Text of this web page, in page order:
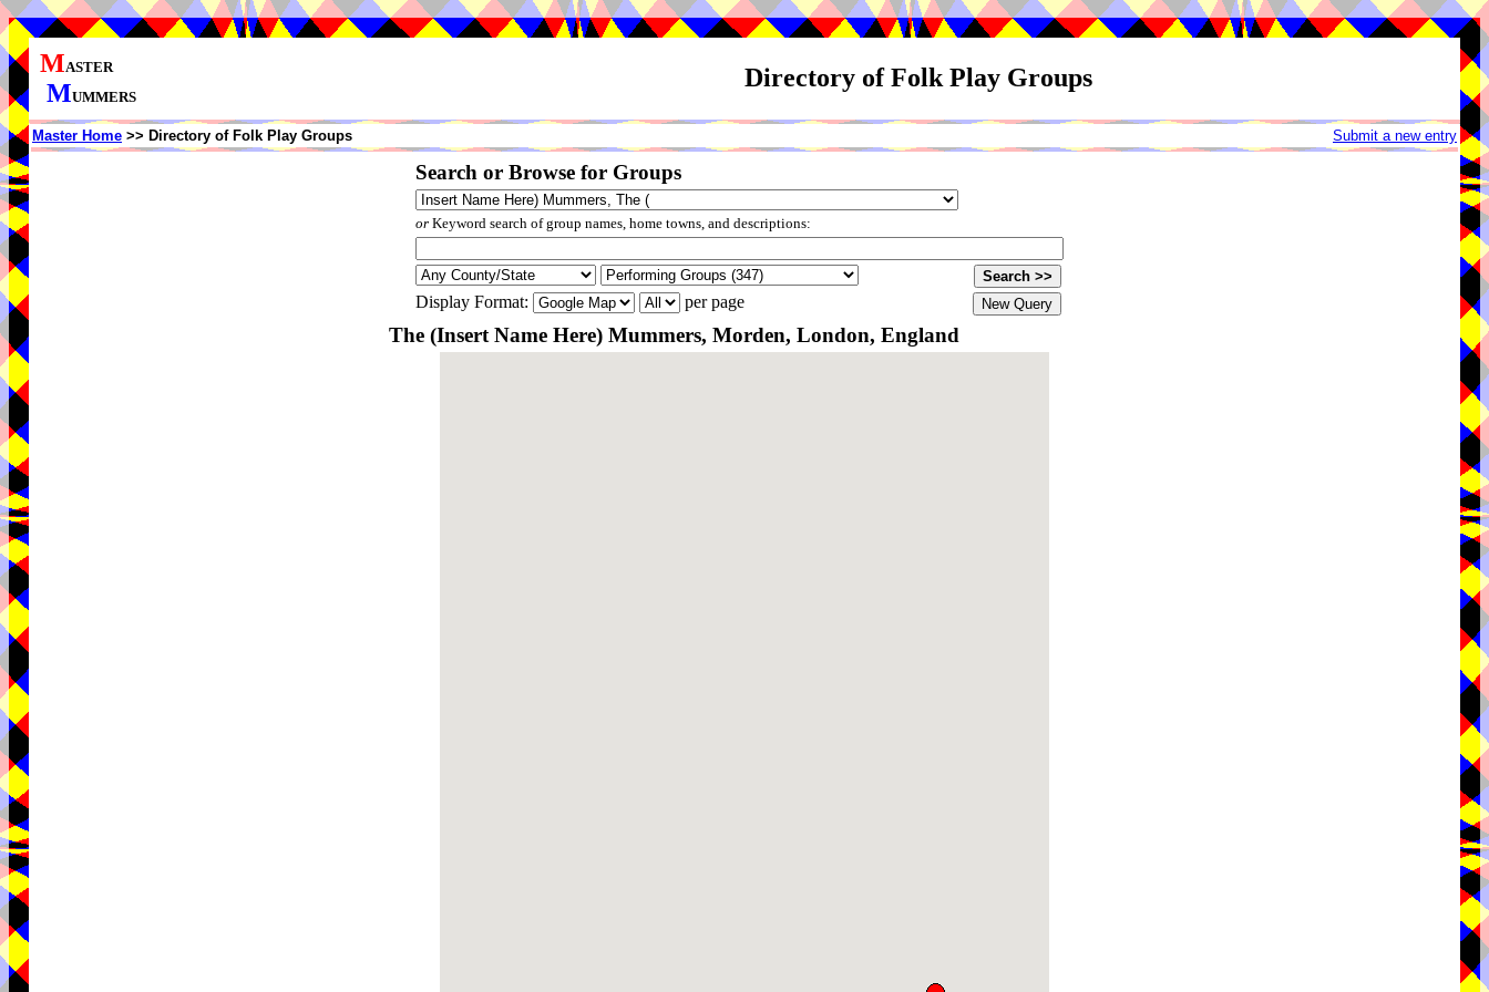
MASTER
MUMMERS
Directory of Folk Play Groups
Master Home >> Directory of Folk Play Groups Submit a new entry
Search or Browse for Groups
orKeyword search of group names, home towns, and descriptions:
Display Format: per page
The (Insert Name Here) Mummers, Morden, London, England